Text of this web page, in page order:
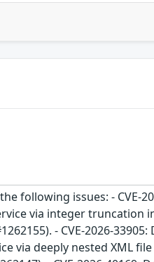
following issues: - CVE-
via integer truncation
- CVE-2026-
via deeply nested XML